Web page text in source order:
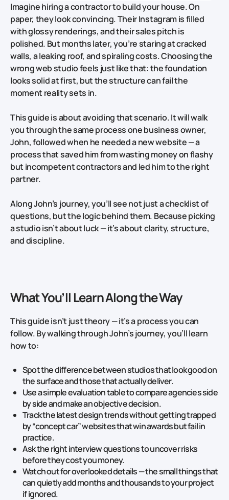
Imagine hiring a contractor to build your house. On
paper, they look convincing. Their Instagram is filled
with glossy renderings, and their sales pitch is
polished. But months later, you’re staring at cracked
walls, a leaking roof, and spiraling costs. Choosing the
wrong web studio feels just like that: the foundation
looks solid at first, but the structure can fail the
moment reality sets in.
This guide is about avoiding that scenario. It will walk
you through the same process one business owner,
John, followed when he needed a new website — a
process that saved him from wasting money on flashy
but incompetent contractors and led him to the right
partner.
Along John’s journey, you’ll see not just a checklist of
questions, but the logic behind them. Because picking
a studio isn’t about luck — it’s about clarity, structure,
and discipline.
What You’ll Learn Along the Way
This guide isn’t just theory — it’s a process you can
follow. By walking through John’s journey, you’ll learn
how to:
Spot the difference between studios that look good on
the surface and those that actually deliver.
Use a simple evaluation table to compare agencies side
by side and make an objective decision.
Track the latest design trends without getting trapped
by “concept car” websites that win awards but fail in
practice.
Ask the right interview questions to uncover risks
before they cost you money.
Watch out for overlooked details — the small things that
can quietly add months and thousands to your project
if ignored.